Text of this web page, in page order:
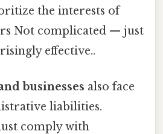
the interests of
Not complicated — just
effective..
businesses also face
liabilities.
comply with